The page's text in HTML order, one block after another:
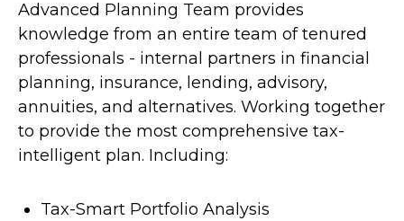
Advanced Planning Team provides
knowledge from an entire team of tenured
professionals - internal partners in financial
planning, insurance, lending, advisory,
annuities, and alternatives. Working together
to provide the most comprehensive tax-
intelligent plan. Including:
Tax-Smart Portfolio Analysis